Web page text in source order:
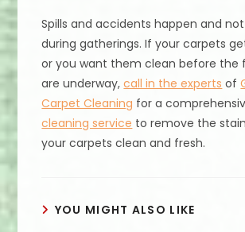
Spills and accidents happen and
during gatherings. If your carpets
or you want them clean before the
are underway,call in the experts of
Carpet Cleaning for a
cleaning service to remove the
your carpets clean and fresh.
YOU MIGHT ALSO LIKE